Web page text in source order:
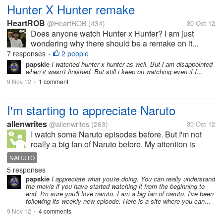
Hunter X Hunter remake
HeartROB @HeartROB (434) 30 Oct 12
Does anyone watch Hunter x Hunter? I am just
wondering why there should be a remake on it...
7 responses • 2 people
papskie I watched hunter x hunter as well. But i am disappointed
when it wasn't finished. But still i keep on watching even if I...
9 Nov 12 • 1 comment
I'm starting to appreciate Naruto
allenwrites @allenwrites (263) 30 Oct 12
I watch some Naruto episodes before. But I'm not
really a big fan of Naruto before. My attention is
focused on animes like Slamdunk, Ghost Fighters,
Flame of Recca and Hunter x Hunter. And I don't
understand why some of my friends...
NARUTO
5 responses
papskie I appreciate what you're doing. You can really understand
the movie if you have started watching it from the beginning to
end. I'm sure you'll love naruto. I am a big fan of naruto. I've been
following its weekly new episode. Here is a site where you can...
9 Nov 12 • 4 comments